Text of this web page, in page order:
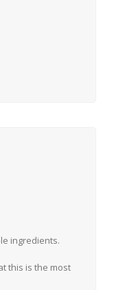
ingredients.
this is the most